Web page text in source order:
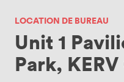
LOCATION DE BUREAU
Unit 1
Park,